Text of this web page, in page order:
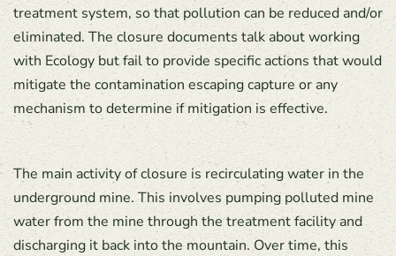
treatment system, so that pollution can be reduced and/or
eliminated. The closure documents talk about working
with Ecology but fail to provide specific actions that would
mitigate the contamination escaping capture or any
mechanism to determine if mitigation is effective.
The main activity of closure is recirculating water in the
underground mine. This involves pumping polluted mine
water from the mine through the treatment facility and
discharging it back into the mountain. Over time, this